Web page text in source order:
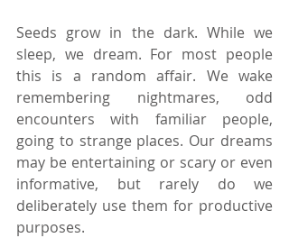
Seeds grow in the dark. While we
sleep, we dream. For most people
this is a random affair. We wake
remembering nightmares, odd
encounters with familiar people,
going to strange places. Our dreams
may be entertaining or scary or even
informative, but rarely do we
deliberately use them for productive
purposes.